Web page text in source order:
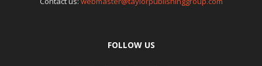
FOLLOW US